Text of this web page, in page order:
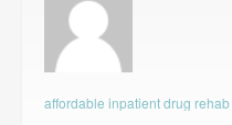
affordable inpatient drug rehab